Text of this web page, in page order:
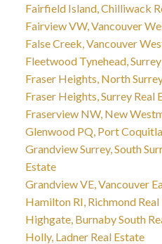
Fairfield Island, Chilliwack
Fairview VW, Vancouver
False Creek, Vancouver
Fleetwood Tynehead,
Fraser Heights, North
Fraser Heights, Surrey Real
Fraserview NW, New
Glenwood PQ, Port
Grandview Surrey, South
Estate
Grandview VE, Vancouver
Hamilton RI, Richmond Real
Highgate, Burnaby South
Holly, Ladner Real Estate